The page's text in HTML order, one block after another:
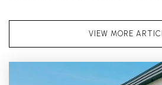
VIEW MORE